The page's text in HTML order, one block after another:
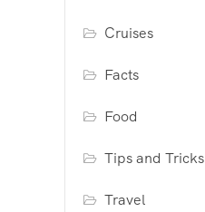
Cruises
Facts
Food
Tips and Tricks
Travel